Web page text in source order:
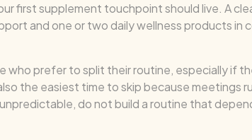
first supplement touchpoint should live. A
and one or two daily wellness products in
who prefer to split their routine, especially if
the easiest time to skip because meetings
do not build a routine that